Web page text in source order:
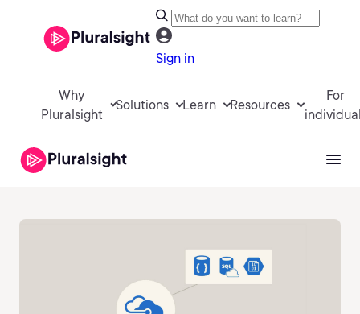
Sign in
Why
Pluralsight
Solutions Learn Resources
For